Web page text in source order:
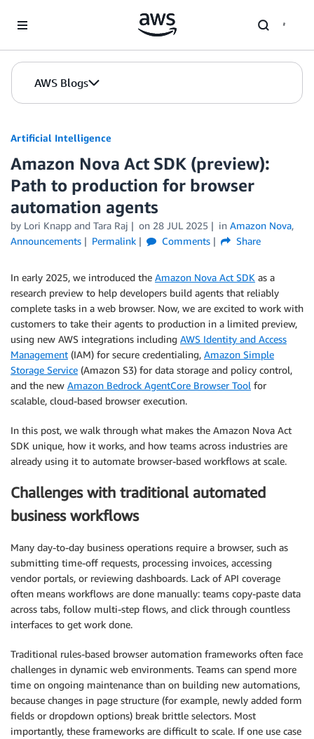
AWS Blogs
Artificial Intelligence
Amazon Nova Act SDK (preview):
Path to production for browser
automation agents
by Lori Knapp and Tara Raj on 28 JUL 2025 in Amazon Nova,
Announcements
Permalink Comments Share
In early 2025, we introduced the Amazon Nova Act SDK as a
research preview to help developers build agents that reliably
complete tasks in a web browser. Now, we are excited to work with
customers to take their agents to production in a limited preview,
using new AWS integrations including AWS Identity and Access
Management (IAM) for secure credentialing, Amazon Simple
Storage Service (Amazon S3) for data storage and policy control,
and the new Amazon Bedrock AgentCore Browser Tool for
scalable, cloud-based browser execution.
In this post, we walk through what makes the Amazon Nova Act
SDK unique, how it works, and how teams across industries are
already using it to automate browser-based workflows at scale.
Challenges with traditional automated
business workflows
Many day-to-day business operations require a browser, such as
submitting time-off requests, processing invoices, accessing
vendor portals, or reviewing dashboards. Lack of API coverage
often means workflows are done manually: teams copy-paste data
across tabs, follow multi-step flows, and click through countless
interfaces to get work done.
Traditional rules-based browser automation frameworks often face
challenges in dynamic web environments. Teams can spend more
time on ongoing maintenance than on building new automations,
because changes in page structure (for example, newly added form
fields or dropdown options) break brittle selectors. Most
importantly, these frameworks are difficult to scale. If one use case